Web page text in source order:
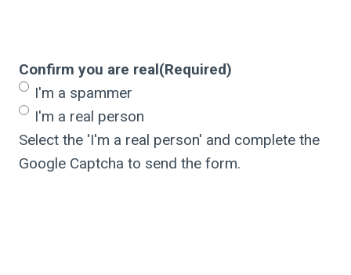
Confirm you are real(Required)
I'm a spammer
I'm a real person
Select the 'I'm a real person' and complete the
Google Captcha to send the form.